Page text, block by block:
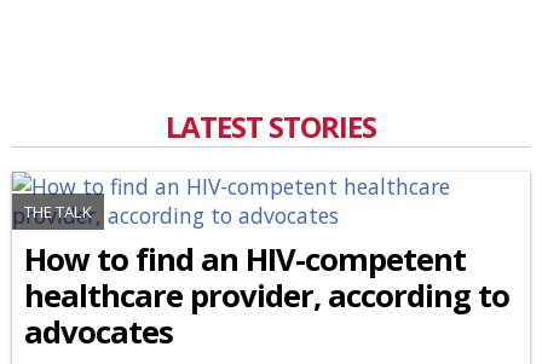
LATEST STORIES
THE TALK
How to find an HIV-competent
healthcare provider, according to
advocates